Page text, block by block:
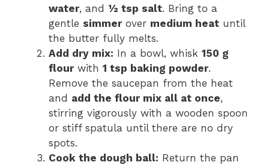
water, and ½ tsp salt. Bring to a
gentle simmerover medium heat until
the butter fully melts.
Add dry mix: In a bowl, whisk 150 g
flourwith 1 tsp baking powder.
Remove the saucepan from the heat
and add the flour mix all at once,
stirring vigorously with a wooden spoon
or stiff spatula until there are no dry
spots.
Cook the dough ball: Return the pan